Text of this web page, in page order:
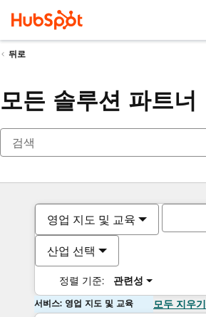
뒤로
모든 솔루션 파트너
영업 지도 및 교육
산업 선택
정렬 기준: 관련성
서비스: 영업 지도 및 교육 모두 지우기